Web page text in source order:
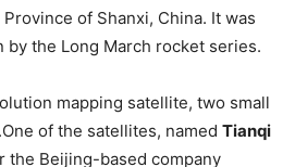
of Shanxi, China. It was
the Long March rocket series.
mapping satellite, two small
of the satellites, named Tianqi
the Beijing-based company